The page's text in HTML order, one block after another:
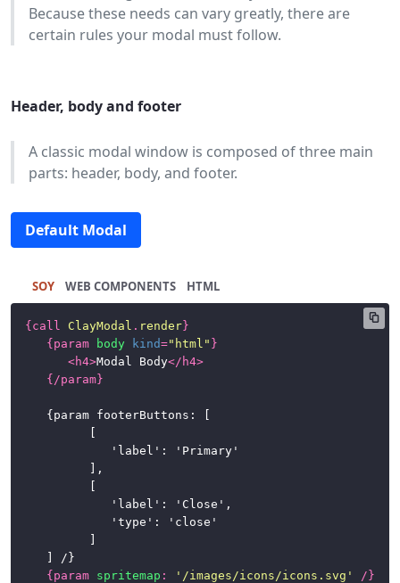
Because these needs can vary greatly, there are
certain rules your modal must follow.
Header, body and footer
A classic modal window is composed of three main
parts: header, body, and footer.
Default Modal
SOY HTML
{call ClayModal . render}
{param body kind="html" }
<h4>Modal Body</ h4>
{/param}
{param spritemap : '/images/icons/icons.svg'
/}